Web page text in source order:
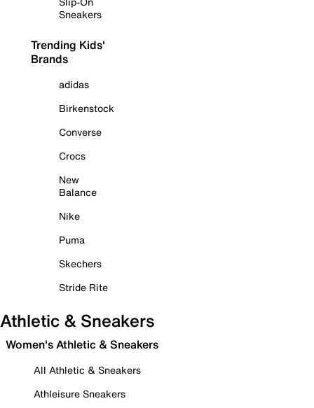
Sneakers
Trending Kids'
Brands
adidas
Birkenstock
Converse
Crocs
New
Balance
Nike
Puma
Skechers
Stride Rite
Athletic & Sneakers
Women's Athletic & Sneakers
All Athletic & Sneakers
Athleisure Sneakers